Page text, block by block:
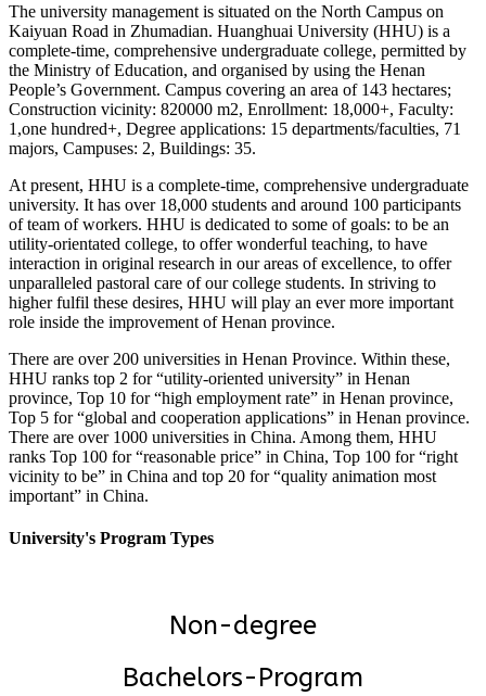
The university management is situated on the North Campus on
Kaiyuan Road in Zhumadian. Huanghuai University (HHU) is a
complete-time, comprehensive undergraduate college, permitted by
the Ministry of Education, and organised by using the Henan
People’s Government. Campus covering an area of 143 hectares;
Construction vicinity: 820000 m2, Enrollment: 18,000+, Faculty:
1,one hundred+, Degree applications: 15 departments/faculties, 71
majors, Campuses: 2, Buildings: 35.
At present, HHU is a complete-time, comprehensive undergraduate
university. It has over 18,000 students and around 100 participants
of team of workers. HHU is dedicated to some of goals: to be an
utility-orientated college, to offer wonderful teaching, to have
interaction in original research in our areas of excellence, to offer
unparalleled pastoral care of our college students. In striving to
higher fulfil these desires, HHU will play an ever more important
role inside the improvement of Henan province.
There are over 200 universities in Henan Province. Within these,
HHU ranks top 2 for “utility-oriented university” in Henan
province, Top 10 for “high employment rate” in Henan province,
Top 5 for “global and cooperation applications” in Henan province.
There are over 1000 universities in China. Among them, HHU
ranks Top 100 for “reasonable price” in China, Top 100 for “right
vicinity to be” in China and top 20 for “quality animation most
important” in China.
University's Program Types
Non-degree
Bachelors-Program